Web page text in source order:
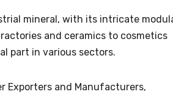
mineral, with its intricate
and ceramics to cosmetics
part in various sectors.
Exporters and Manufacturers,